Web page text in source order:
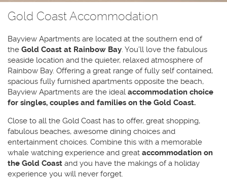
Gold Coast Accommodation
Bayview Apartments are located at the southern end of
the Gold Coast at Rainbow Bay. You’ll love the fabulous
seaside location and the quieter, relaxed atmosphere of
Rainbow Bay. Offering a great range of fully self contained,
spacious fully furnished apartments opposite the beach,
Bayview Apartments are the ideal accommodation choice
for singles, couples and families on the Gold Coast.
Close to all the Gold Coast has to offer, great shopping,
fabulous beaches, awesome dining choices and
entertainment choices. Combine this with a memorable
whale watching experience and great accommodation on
the Gold Coast and you have the makings of a holiday
experience you will never forget.